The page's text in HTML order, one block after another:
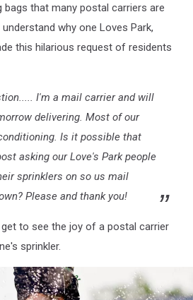
bags that many postal carriers are
why one Loves Park,
this hilarious request of residents
I'm a mail carrier and will
delivering. Most of our
Is it possible that
asking our Love's Park people
sprinklers on so us mail
Please and thank you!
to see the joy of a postal carrier
sprinkler.